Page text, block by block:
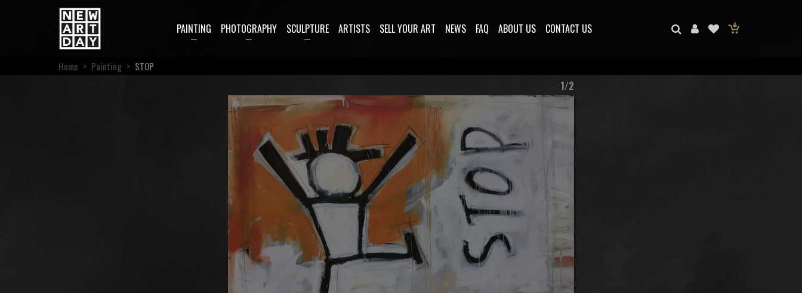
PAINTING PHOTOGRAPHY SCULPTURE ARTISTS SELL YOUR ART NEWS FAQ ABOUT US CONTACT US
Home > Painting > STOP
1/2